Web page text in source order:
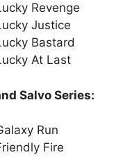
Revenge
Justice
Bastard
At Last
Salvo Series:
Run
Fire